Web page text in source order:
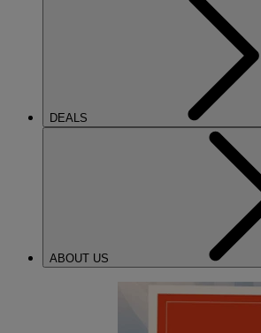
DEALS
ABOUT US